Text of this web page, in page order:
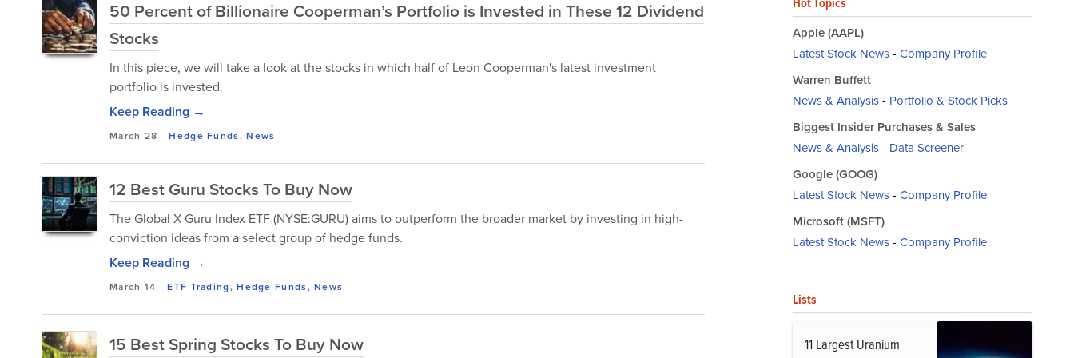
50 Percent of Billionaire Cooperman’s Portfolio is Invested in These 12 Dividend
Stocks
In this piece, we will take a look at the stocks in which half of Leon Cooperman's latest investment
portfolio is invested.
Keep Reading →
March 28 -Hedge Funds,News
12 Best Guru Stocks To Buy Now
The Global X Guru Index ETF (NYSE:GURU) aims to outperform the broader market by investing in high-
conviction ideas from a select group of hedge funds.
Keep Reading →
March 14 -ETF Trading,Hedge Funds,News
15 Best Spring Stocks To Buy Now
Apple (AAPL)
Latest Stock News- Company Profile
Warren Buffett
News & Analysis- Portfolio & Stock Picks
Biggest Insider Purchases & Sales
News & Analysis- Data Screener
Google (GOOG)
Latest Stock News- Company Profile
Microsoft (MSFT)
Latest Stock News- Company Profile
Lists
11 Largest Uranium